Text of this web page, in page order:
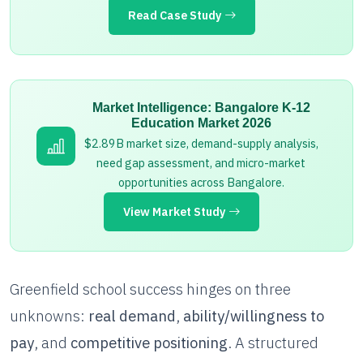
Read Case Study
Market Intelligence: Bangalore K-12
Education Market 2026
$2.89B market size, demand-supply analysis,
need gap assessment, and micro-market
opportunities across Bangalore.
View Market Study
Greenfield school success hinges on three
unknowns: real demand, ability/willingness to
pay, and competitive positioning. A structured